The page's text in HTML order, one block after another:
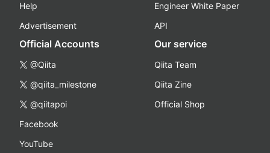
Help
Advertisement
Engineer White Paper
API
Official Accounts
@Qiita
@qiita_milestone
@qiitapoi
Facebook
YouTube
Our service
Qiita Team
Qiita Zine
Official Shop